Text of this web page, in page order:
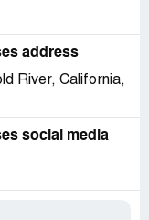
address
River, California,
social media